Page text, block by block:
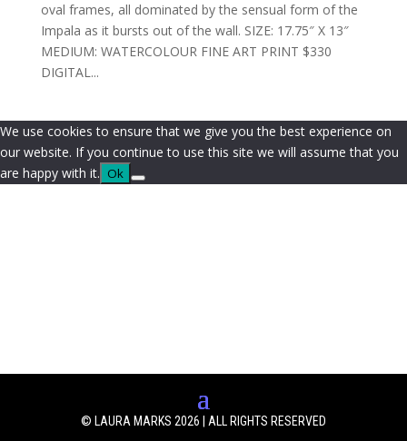
oval frames, all dominated by the sensual form of the
Impala as it bursts out of the wall. SIZE: 17.75″ X 13″
MEDIUM: WATERCOLOUR FINE ART PRINT $330
DIGITAL...
© LAURA MARKS 2026 | ALL RIGHTS RESERVED
We use cookies to ensure that we give you the best experience on
our website. If you continue to use this site we will assume that you
are happy with it. Ok